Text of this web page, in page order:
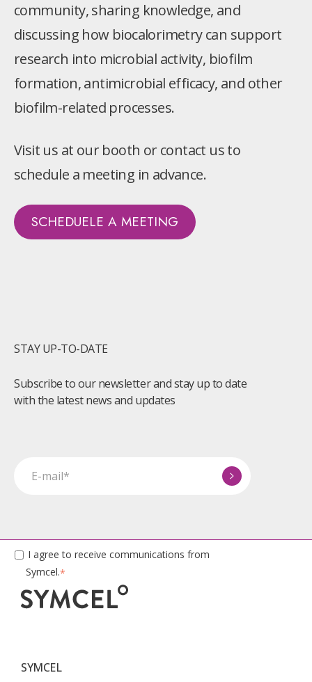
community, sharing knowledge, and
discussing how biocalorimetry can support
research into microbial activity, biofilm
formation, antimicrobial efficacy, and other
biofilm-related processes.
Visit us at our booth or contact us to
schedule a meeting in advance.
SCHEDUELE A MEETING
STAY UP-TO-DATE
Subscribe to our newsletter and stay up to date
with the latest news and updates
I agree to receive communications from
Symcel.*
SYMCEL